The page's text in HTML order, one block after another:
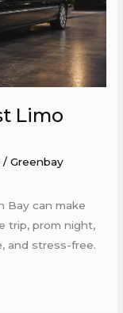
Limo
/Greenbay
Bay can make
trip, prom night,
and stress-free.